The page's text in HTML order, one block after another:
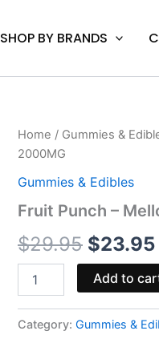
SHOP BY BRANDS
Home / Gummies &
2000MG
Gummies & Edibles
Fruit Punch –
$29.95
price
was:
$29.95.
$23.95
Fruit
Punch
Mellow
Delta-
Gummies
quantity
Add to
Category: Gummies &